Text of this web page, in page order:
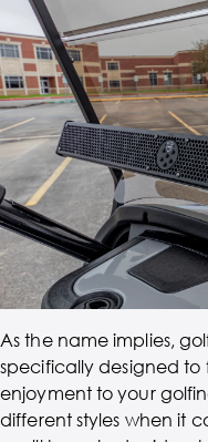
As the name implies,
specifically designed
enjoyment to your
different styles when it